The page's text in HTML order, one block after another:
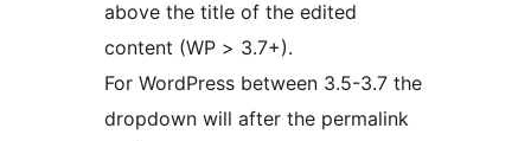
above the title of the edited
content (WP > 3.7+).
For WordPress between 3.5-3.7 the
dropdown will after the permalink